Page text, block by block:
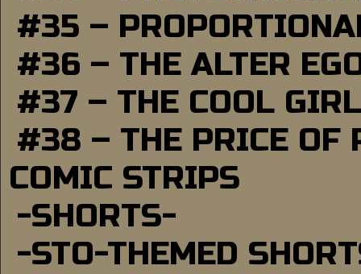
#35 –
#36 – THE ALTER
#37 – THE COOL GIRL
#38 – THE PRICE OF
COMIC STRIPS
-SHORTS-
-STO-THEMED